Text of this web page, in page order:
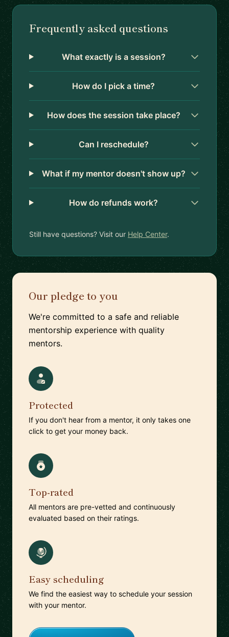
Frequently asked questions
What exactly is a session?
How do I pick a time?
How does the session take place?
Can I reschedule?
What if my mentor doesn't show up?
How do refunds work?
Still have questions? Visit our Help Center.
Our pledge to you
We're committed to a safe and reliable
mentorship experience with quality
mentors.
Protected
If you don't hear from a mentor, it only takes one
click to get your money back.
Top-rated
All mentors are pre-vetted and continuously
evaluated based on their ratings.
Easy scheduling
We find the easiest way to schedule your session
with your mentor.